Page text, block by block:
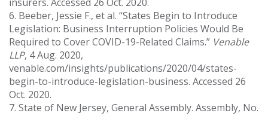
6. Beeber, Jessie F., et al. “States Begin to Introduce
Legislation: Business Interruption Policies Would Be
Required to Cover COVID-19-Related Claims.” Venable
LLP, 4 Aug. 2020,
venable.com/insights/publications/2020/04/states-
begin-to-introduce-legislation-business. Accessed 26
Oct. 2020.
7. State of New Jersey, General Assembly. Assembly, No.